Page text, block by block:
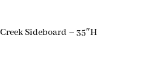
Sideboard – 35″H